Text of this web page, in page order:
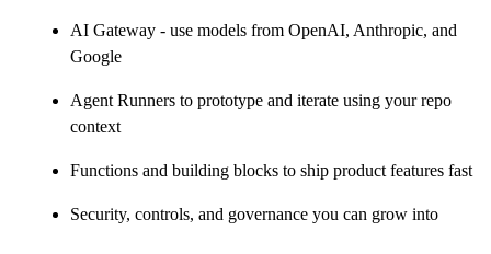
AI Gateway - use models from OpenAI, Anthropic, and
Google
Agent Runners to prototype and iterate using your repo
context
Functions and building blocks to ship product features fast
Security, controls, and governance you can grow into